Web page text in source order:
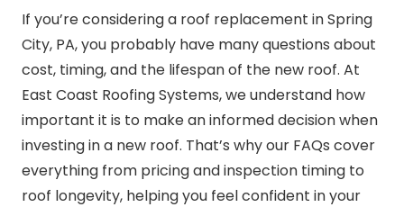
If you’re considering a roof replacement in Spring
City, PA, you probably have many questions about
cost, timing, and the lifespan of the new roof. At
East Coast Roofing Systems, we understand how
important it is to make an informed decision when
investing in a new roof. That’s why our FAQs cover
everything from pricing and inspection timing to
roof longevity, helping you feel confident in your